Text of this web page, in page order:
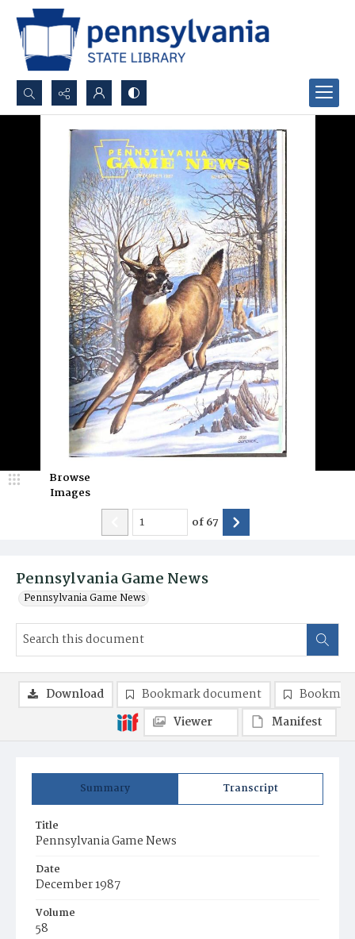
Search...
Advanced search
Pennsylvania Game News
Pennsylvania Game News
Browse
Images
of67
Summary Transcript
Title
Pennsylvania Game News
Date
December 1987
Volume
58
Download Bookmark document
Viewer
Manifest